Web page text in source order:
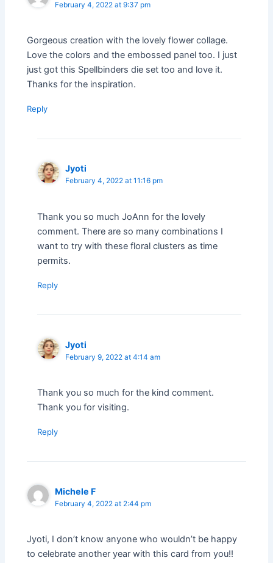
February 4, 2022 at 9:37 pm
Gorgeous creation with the lovely flower collage.
Love the colors and the embossed panel too. I just
just got this Spellbinders die set too and love it.
Thanks for the inspiration.
Reply
Jyoti
February 4, 2022 at 11:16 pm
Thank you so much JoAnn for the lovely
comment. There are so many combinations I
want to try with these floral clusters as time
permits.
Reply
Jyoti
February 9, 2022 at 4:14 am
Thank you so much for the kind comment.
Thank you for visiting.
Reply
Michele F
February 4, 2022 at 2:44 pm
Jyoti, I don’t know anyone who wouldn’t be happy
to celebrate another year with this card from you!!